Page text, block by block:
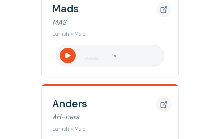
Mads
MAS
Danish • Male
1x
Anders
AH-ners
Danish • Male